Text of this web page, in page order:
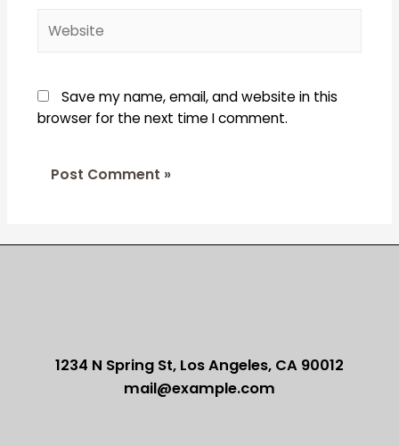
Save my name, email, and website in this
browser for the next time I comment.
1234 N Spring St, Los Angeles, CA 90012
mail@example.com